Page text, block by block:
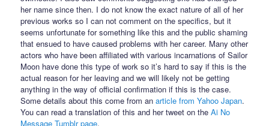
her name since then. I do not know the exact nature of all of her
previous works so I can not comment on the specifics, but it
seems unfortunate for something like this and the public shaming
that ensued to have caused problems with her career. Many other
actors who have been affiliated with various incarnations of Sailor
Moon have done this type of work so it’s hard to say if this is the
actual reason for her leaving and we will likely not be getting
anything in the way of official confirmation if this is the case.
Some details about this come from anarticle from Yahoo Japan.
You can read a translation of this and her tweet on theAi No
Message Tumblr page.